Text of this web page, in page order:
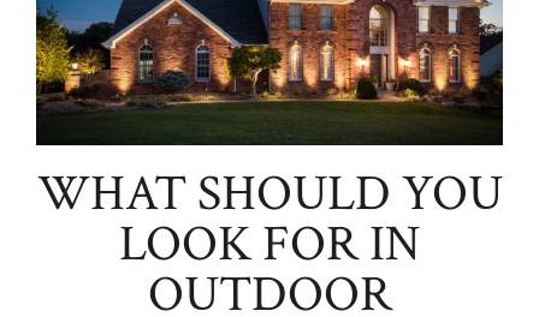
WHAT SHOULD YOU
LOOK FOR IN
OUTDOOR